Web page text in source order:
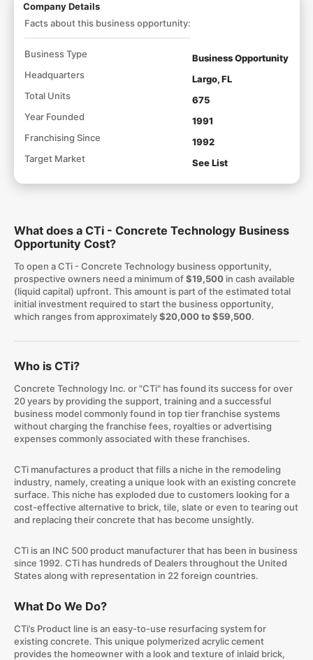
Company Details
Facts about this business opportunity:
Business Type
Business Opportunity
Headquarters
Largo, FL
Total Units
675
Year Founded
1991
Franchising Since
1992
Target Market
See List
What does a CTi - Concrete Technology Business
Opportunity Cost?
To open a CTi - Concrete Technology business opportunity,
prospective owners need a minimum of$19,500in cash available
(liquid capital) upfront. This amount is part of the estimated total
initial investment required to start the business opportunity,
which ranges from approximately$20,000 to $59,500.
Who is CTi?
Concrete Technology Inc. or "CTi" has found its success for over
20 years by providing the support, training and a successful
business model commonly found in top tier franchise systems
without charging the franchise fees, royalties or advertising
expenses commonly associated with these franchises.
CTi manufactures a product that fills a niche in the remodeling
industry, namely, creating a unique look with an existing concrete
surface. This niche has exploded due to customers looking for a
cost-effective alternative to brick, tile, slate or even to tearing out
and replacing their concrete that has become unsightly.
CTi is an INC 500 product manufacturer that has been in business
since 1992. CTi has hundreds of Dealers throughout the United
States along with representation in 22 foreign countries.
What Do We Do?
CTi’s Product line is an easy-to-use resurfacing system for
existing concrete. This unique polymerized acrylic cement
provides the homeowner with a look and texture of inlaid brick,